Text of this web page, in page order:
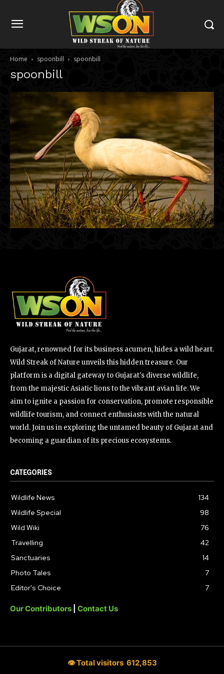
Home spoonbill spoonbill
spoonbill
Gujarat, renowned for its business acumen, hides a wild heart.
Wild Streak of Nature unveils this hidden treasure. Our
platform is a digital gateway to Gujarat's diverse wildlife,
from the majestic Asiatic lions to the vibrant avian life. We
aim to ignite a passion for conservation, promote responsible
wildlife tourism, and connect enthusiasts with the natural
world. Join us in exploring the untamed beauty of Gujarat and
becoming a guardian of its precious ecosystems.
CATEGORIES
Wildlife News
134
Wildlife Special
98
Wild Wiki
76
Travelling
42
Sanctuaries
14
Photo Tales
7
Editor's Choice
7
Our Contributors Contact Us
👁 Total visitors 612,853